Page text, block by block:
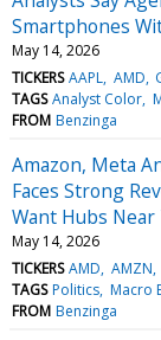
Smartphones
May 14, 2026
TICKERS AAPL AMD
TAGS Analyst Color
FROM Benzinga
Amazon, Meta
Faces Strong
Want Hubs Near
May 14, 2026
TICKERS AMD AMZN
TAGS Politics Macro
FROM Benzinga